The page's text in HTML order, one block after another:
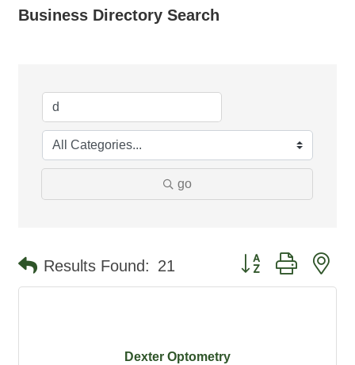
Business Directory Search
go
Results Found: 21 Button group with
Dexter Optometry